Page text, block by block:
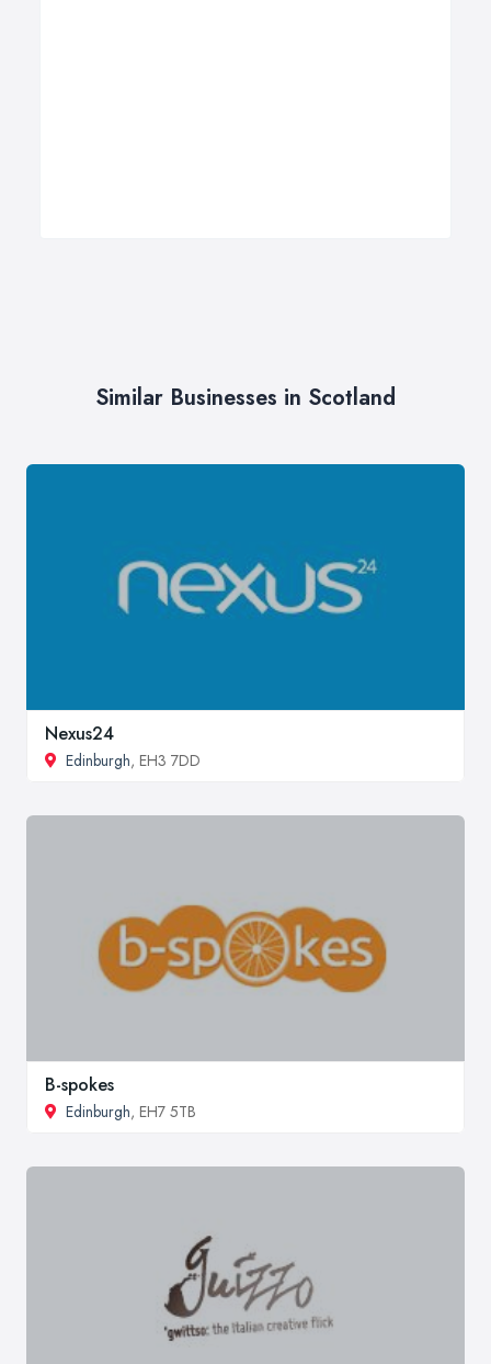
Similar Businesses in Scotland
Nexus24
Edinburgh, EH3 7DD
B-spokes
Edinburgh, EH7 5TB